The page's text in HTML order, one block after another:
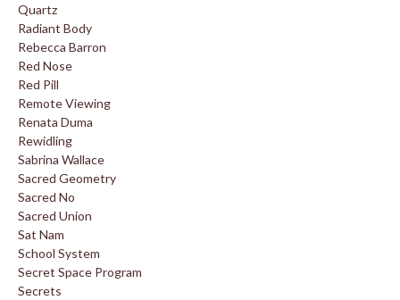
Quartz
Radiant Body
Rebecca Barron
Red Nose
Red Pill
Remote Viewing
Renata Duma
Rewidling
Sabrina Wallace
Sacred Geometry
Sacred No
Sacred Union
Sat Nam
School System
Secret Space Program
Secrets